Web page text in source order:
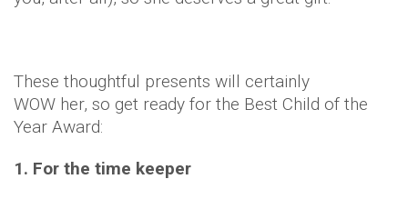
These thoughtful presents will certainly
WOW her, so get ready for the Best Child of the
Year Award:
1. For the time keeper